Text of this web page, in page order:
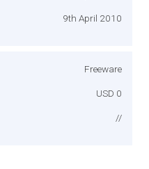
9th April 2010
Freeware
USD 0
//